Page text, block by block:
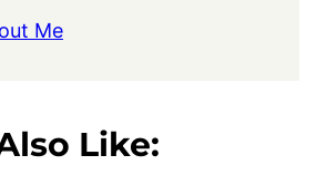
Me
Like: